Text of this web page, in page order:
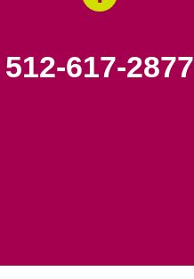
512-617-2877